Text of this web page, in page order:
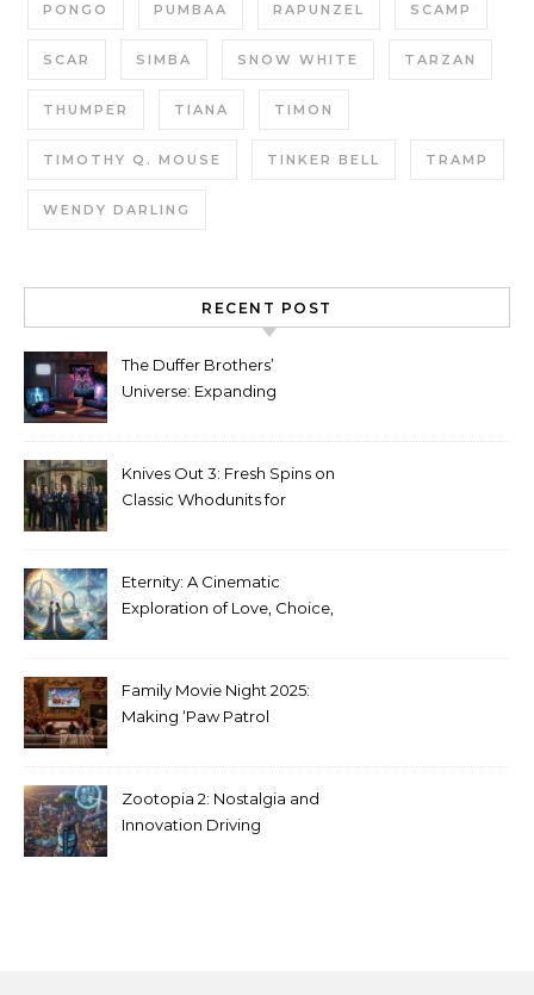
PONGO PUMBAA RAPUNZEL SCAMP
SCAR SIMBA SNOW WHITE TARZAN
THUMPER TIANA TIMON
TIMOTHY Q. MOUSE TINKER BELL TRAMP
WENDY DARLING
RECENT POST
The Duffer Brothers’
Universe: Expanding
Knives Out 3: Fresh Spins on
Classic Whodunits for
Eternity: A Cinematic
Exploration of Love, Choice,
Family Movie Night 2025:
Making ‘Paw Patrol
Zootopia 2: Nostalgia and
Innovation Driving